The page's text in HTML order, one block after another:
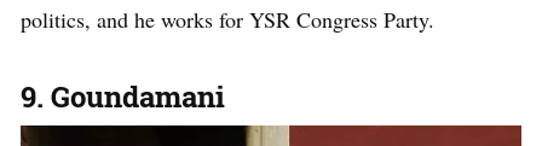
politics, and he works for YSR Congress Party.
9. Goundamani